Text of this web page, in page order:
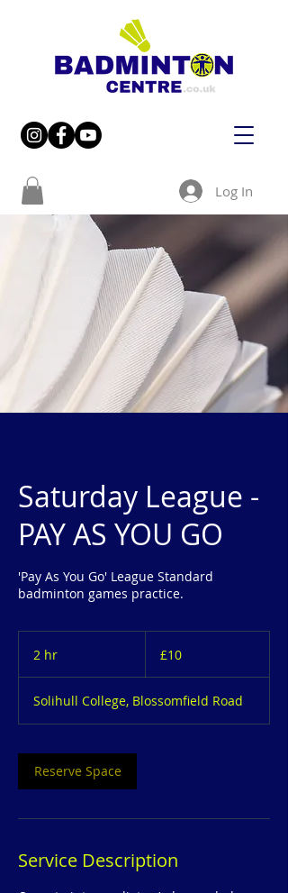
Log In
Saturday League -
PAY AS YOU GO
'Pay As You Go' League Standard
badminton games practice.
2 hr
pounds
£10
Solihull College, Blossomfield Road
Reserve Space
Service Description